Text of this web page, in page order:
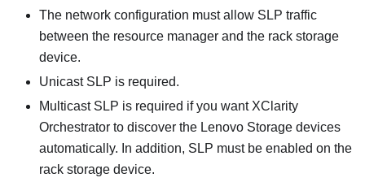
The network configuration must allow SLP traffic
between the resource manager and the rack storage
device.
Unicast SLP is required.
Multicast SLP is required if you want XClarity
Orchestrator to discover the Lenovo Storage devices
automatically. In addition, SLP must be enabled on the
rack storage device.